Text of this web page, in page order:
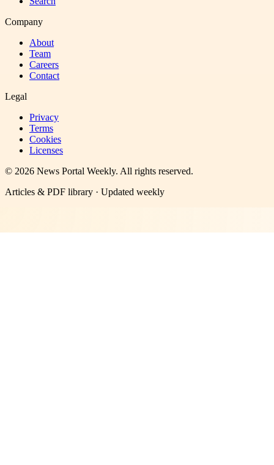
Company
About
Team
Careers
Contact
Legal
Privacy
Terms
Cookies
Licenses
© 2026 News Portal Weekly. All rights reserved.
Articles & PDF library · Updated weekly